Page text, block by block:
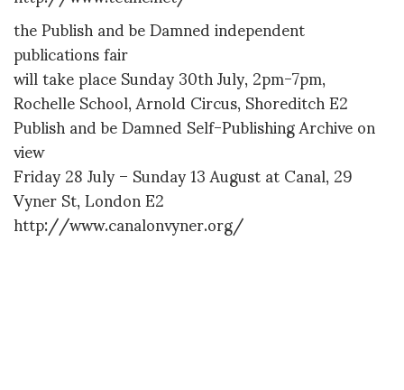
the Publish and be Damned independent
publications fair
will take place Sunday 30th July, 2pm-7pm,
Rochelle School, Arnold Circus, Shoreditch E2
Publish and be Damned Self-Publishing Archive on
view
Friday 28 July – Sunday 13 August at Canal, 29
Vyner St, London E2
http://www.canalonvyner.org/